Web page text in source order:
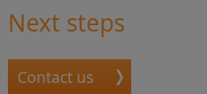
Next steps
Contact us